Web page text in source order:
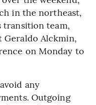
in the northeast,
transition team,
Alckmin,
on Monday to
any
Outgoing